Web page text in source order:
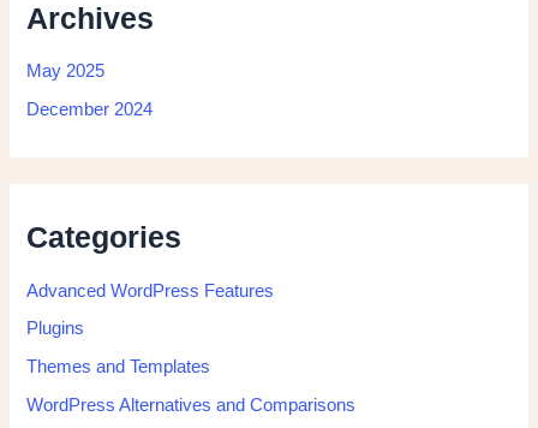
Archives
May 2025
December 2024
Categories
Advanced WordPress Features
Plugins
Themes and Templates
WordPress Alternatives and Comparisons